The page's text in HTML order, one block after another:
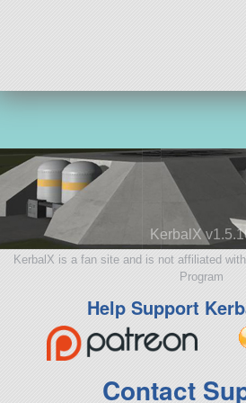
KerbalX
KerbalX is a fan site and is not affiliated
Program
Help Support
Contact